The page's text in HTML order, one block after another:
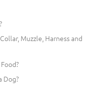
Muzzle, Harness and
Dog?